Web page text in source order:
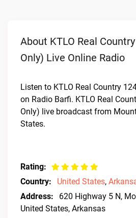
About KTLO Real
Only) Live Online Radio
Listen to KTLO Real Country
on Radio Barfi. KTLO Real
Only) live broadcast from
States.
Rating:
Country:
United States,
Address:
620 Highway 5 N,
United States, Arkansas